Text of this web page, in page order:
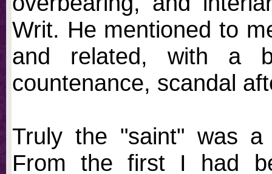
Writ. He mentioned to
and related, with a
countenance, scandal
Truly the "saint" was a
From the first I had